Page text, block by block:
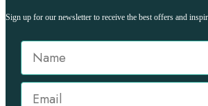
Sign up for our newsletter to receive the best offers and